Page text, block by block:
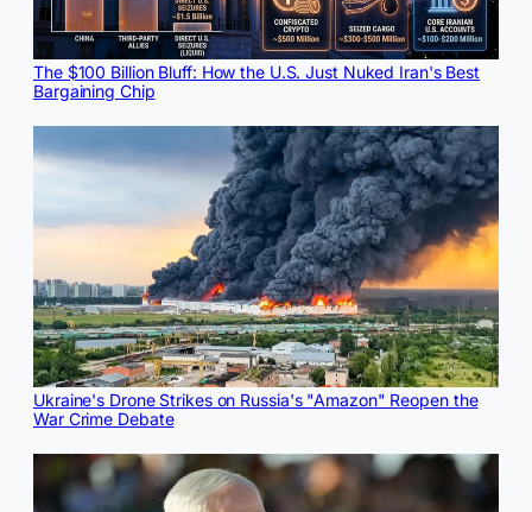
The $100 Billion Bluff: How the U.S. Just Nuked Iran's Best
Bargaining Chip
Ukraine's Drone Strikes on Russia's "Amazon" Reopen the
War Crime Debate